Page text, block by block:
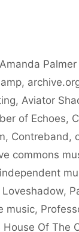
Amanda
amp,
, Aviator
of Echoes,
, Contreband ,
commons
independent
Loveshadow,
music,
House Of The